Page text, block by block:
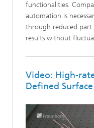
functionalities.
automation is
through reduced part
results without
Video: High-
Defined